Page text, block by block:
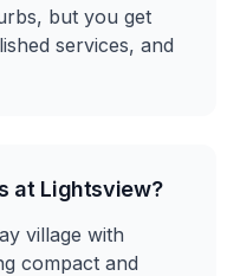
but you get
services, and
at Lightsview?
village with
compact and